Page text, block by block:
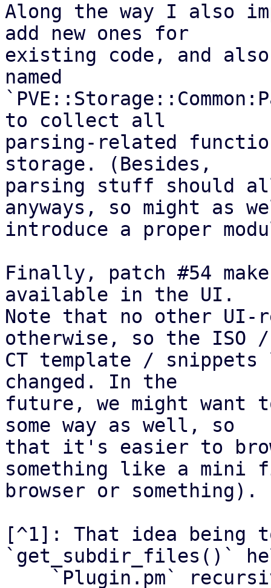
Along the way I also
add new ones for
existing code, and also
named
to collect all
parsing-related
storage. (Besides,
parsing stuff should
anyways, so might as
introduce a proper
Finally, patch #54
available in the UI.
Note that no other UI-
otherwise, so the ISO /
CT template /
changed. In the
future, we might want
some way as well, so
that it's easier to
something like a mini
browser or something).
[^1]: That idea being
`get_subdir_files()`